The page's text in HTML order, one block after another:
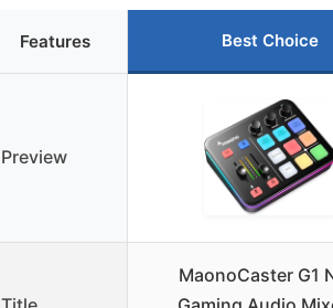
Features Best Choice
Preview
MaonoCaster G1